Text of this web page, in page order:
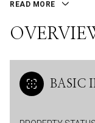
READ MORE
BASIC